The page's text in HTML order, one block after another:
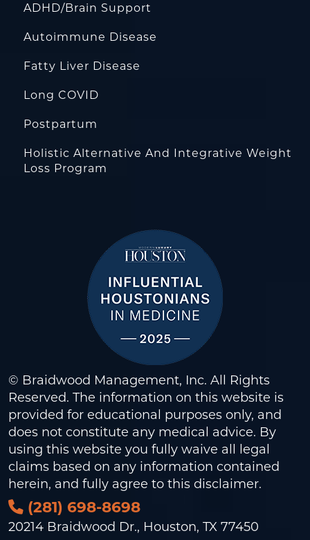
ADHD/Brain Support
Autoimmune Disease
Fatty Liver Disease
Long COVID
Postpartum
Holistic Alternative And Integrative Weight
Loss Program
© Braidwood Management, Inc. All Rights
Reserved. The information on this website is
provided for educational purposes only, and
does not constitute any medical advice. By
using this website you fully waive all legal
claims based on any information contained
herein, and fully agree to this disclaimer.
(281) 698-8698
20214 Braidwood Dr., Houston, TX 77450